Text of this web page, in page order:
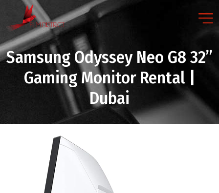
Samsung Odyssey Neo G8 32”
Gaming Monitor Rental |
Dubai